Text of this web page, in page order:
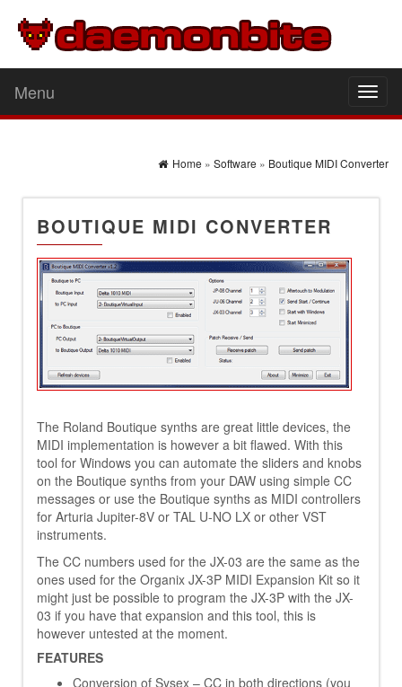
Menu
Home » Software » Boutique MIDI Converter
BOUTIQUE MIDI CONVERTER
The Roland Boutique synths are great little devices, the
MIDI implementation is however a bit flawed. With this
tool for Windows you can automate the sliders and knobs
on the Boutique synths from your DAW using simple CC
messages or use the Boutique synths as MIDI controllers
for Arturia Jupiter-8V or TAL U-NO LX or other VST
instruments.
The CC numbers used for the JX-03 are the same as the
ones used for the Organix JX-3P MIDI Expansion Kit so it
might just be possible to program the JX-3P with the JX-
03 if you have that expansion and this tool, this is
however untested at the moment.
FEATURES
Conversion of Sysex – CC in both directions (you